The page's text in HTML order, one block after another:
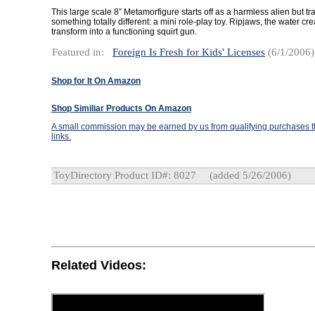
This large scale 8” Metamorfigure starts off as a harmless alien but
something totally different: a mini role-play toy. Ripjaws, the water
transform into a functioning squirt gun.
Featured in: Foreign Is Fresh for Kids' Licenses (6/1/2006)
Shop for It On Amazon
Shop Similiar Products On Amazon
A small commission may be earned by us from qualifying purchases
links.
ToyDirectory Product ID#: 8027 (added 5/26/2006)
Related Videos: